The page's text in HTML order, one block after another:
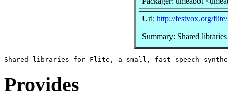
Url: http://festvox.org/flite/
Summary: Shared
Provides